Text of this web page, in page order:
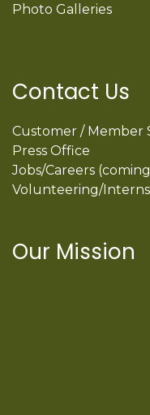
Photo Galleries
Contact Us
Customer / Member
Press Office
Jobs/Careers
Volunteering/
Our Mission